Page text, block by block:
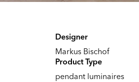
Designer
Markus Bischof
Product Type
pendant luminaires